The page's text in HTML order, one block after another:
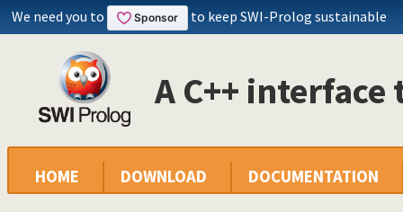
We need you to to keep SWI-Prolog sustainable
A C++ interface
HOME DOWNLOAD DOCUMENTATION